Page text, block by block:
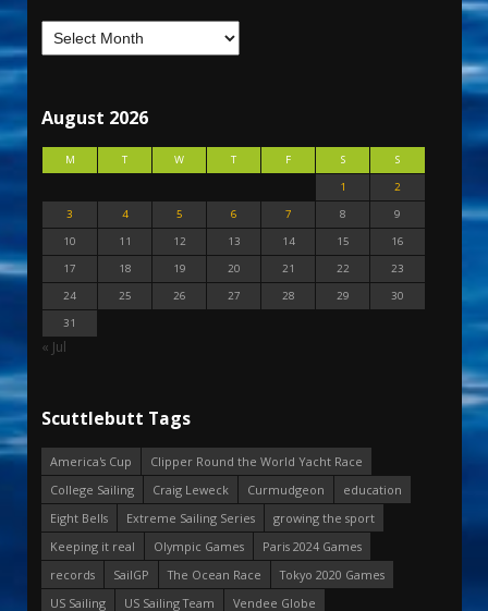
August 2026
M T W T F S
S
1
2
3
4 5 6 7 8
9
10
11 12 13 14 15
16
17
18 19 20 21 22
23
24
25 26 27 28 29
30
31
« Jul
Scuttlebutt Tags
America's Cup
Clipper Round the World Yacht Race
College Sailing
Craig Leweck Curmudgeon
education
Eight Bells
Extreme Sailing Series
growing the sport
Keeping it real
Olympic Games
Paris 2024 Games
records
SailGP The Ocean Race
Tokyo 2020 Games
US Sailing
US Sailing Team
Vendee Globe